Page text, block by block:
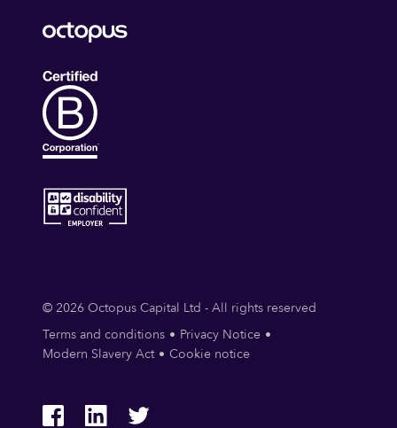
© 2026 Octopus Capital Ltd - All rights reserved
Terms and conditions
Privacy Notice
Modern Slavery Act
Cookie notice